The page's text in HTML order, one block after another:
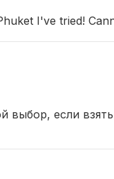
I've tried!
выбор, если